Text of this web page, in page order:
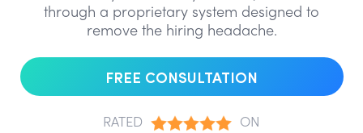
through a proprietary system designed to
remove the hiring headache.
FREE CONSULTATION
RATED ON